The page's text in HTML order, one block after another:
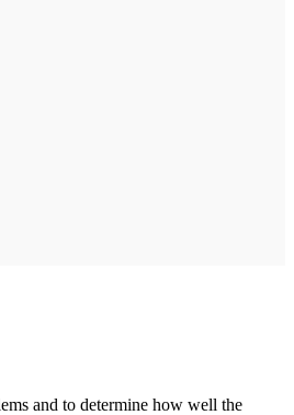
and to determine how well the